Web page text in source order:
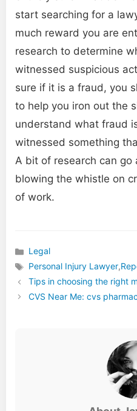
start searching for a
much reward you are
research to determine
witnessed suspicious
sure if it is a fraud, you
to help you iron out the
understand what fraud
witnessed something
A bit of research can go
blowing the whistle on
of work.
Categories
Legal
Tags
Personal Injury Lawyer,
Tips in choosing the right
CVS Near Me: cvs